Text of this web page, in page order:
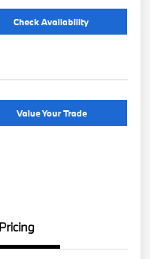
Check Availability
Value Your Trade
Pricing